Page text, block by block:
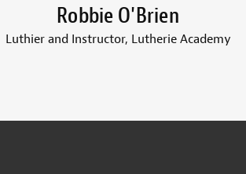
Robbie O'Brien
Luthier and Instructor, Lutherie Academy